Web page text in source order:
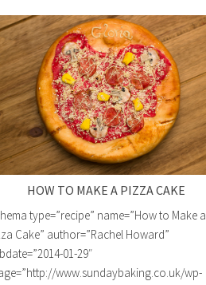
HOW TO MAKE A PIZZA CAKE
type=”recipe” name=”How to Make a
Cake” author=”Rachel Howard”
01-29″
www.sundaybaking.co.uk/wp-